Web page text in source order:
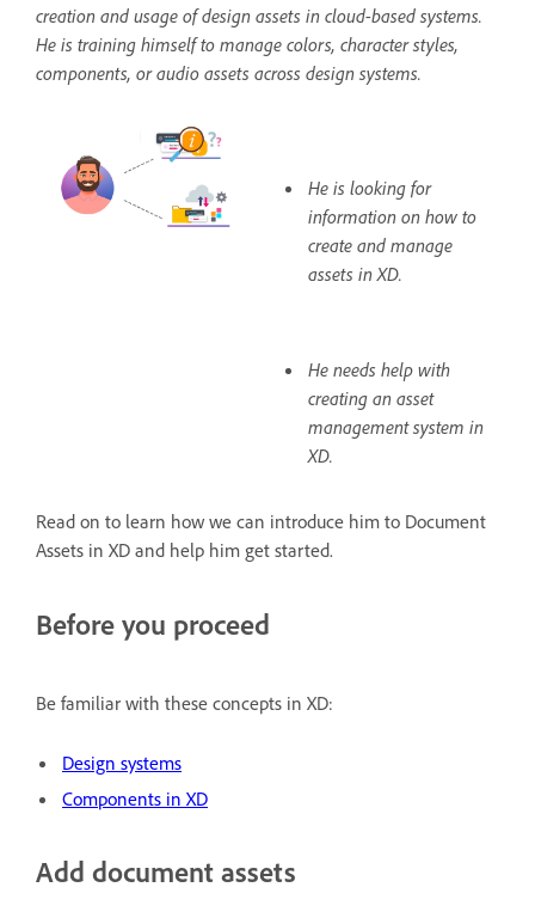
creation and usage of design assets in cloud-based systems.
He is training himself to manage colors, character styles,
components, or audio assets across design systems.
He is looking for
information on how to
create and manage
assets in XD.
He needs help with
creating an asset
management system in
XD.
Read on to learn how we can introduce him to Document
Assets in XD and help him get started.
Before you proceed
Be familiar with these concepts in XD:
Design systems
Components in XD
Add document assets